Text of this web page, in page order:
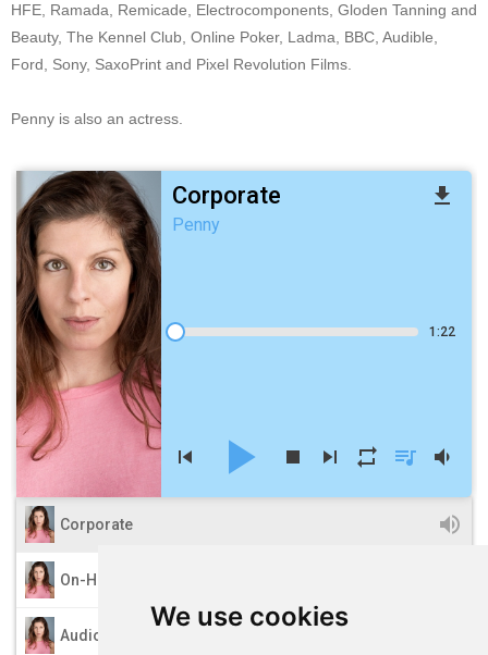
We use cookies
HFE, Ramada, Remicade, Electrocomponents, Gloden Tanning and
Beauty, The Kennel Club, Online Poker, Ladma, BBC, Audible,
Ford, Sony, SaxoPrint and Pixel Revolution Films.
Penny is also an actress.
Corporate file_download
Penny
1:22
skip_previous play_arrow stop skip_next repeat queue_music volume_down
Corporate volume_up
On-Hold
Audio Books